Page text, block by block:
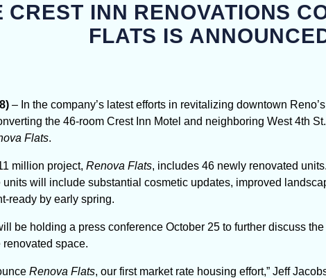
CREST INN RENOVATIONS
FLATS IS
– In the company’s latest efforts in revitalizing downtown
the 46-room Crest Inn Motel and neighboring West 4th
Flats.
million project, Renova Flats, includes 46 newly renovated
will include substantial cosmetic updates, improved
ready by early spring.
be holding a press conference October 25 to further discuss
space.
Renova Flats, our first market rate housing effort,” Jeff